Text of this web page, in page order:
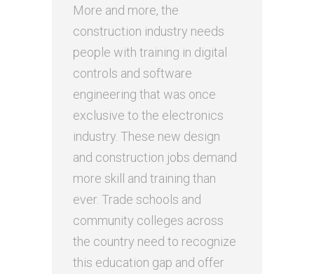
More and more, the
construction industry needs
people with training in digital
controls and software
engineering that was once
exclusive to the electronics
industry. These new design
and construction jobs demand
more skill and training than
ever. Trade schools and
community colleges across
the country need to recognize
this education gap and offer